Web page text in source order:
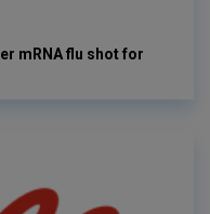
mRNA flu shot for